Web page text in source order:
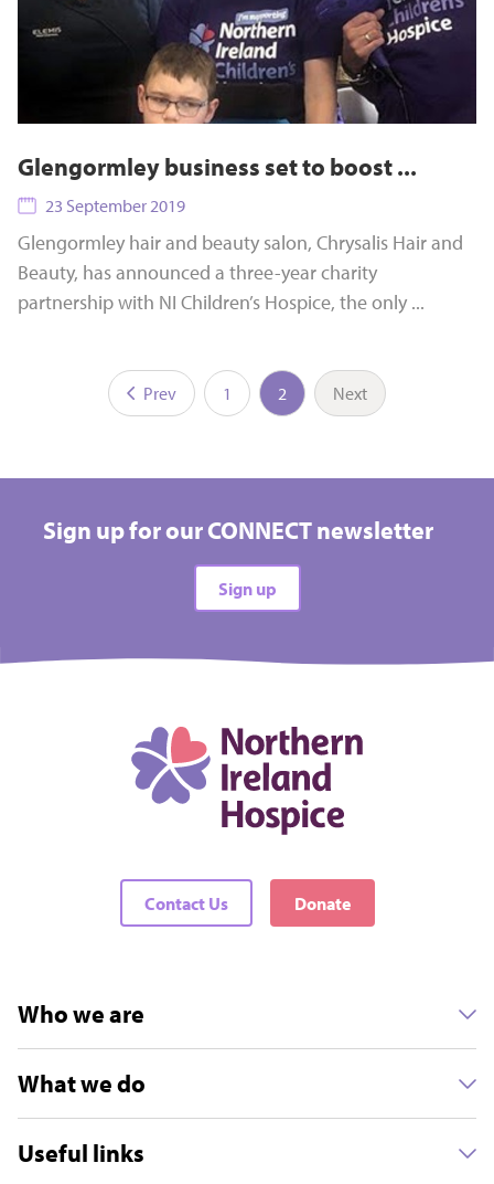
Glengormley business set to boost ...
23 September 2019
Glengormley hair and beauty salon, Chrysalis Hair and
Beauty, has announced a three-year charity
partnership with NI Children’s Hospice, the only ...
Prev 1 2 Next
Sign up for our CONNECT newsletter
Sign up
Contact Us Donate
Who we are
What we do
Useful links